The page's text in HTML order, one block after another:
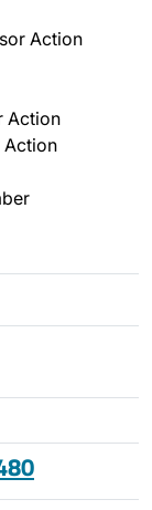
Action
Action
Action